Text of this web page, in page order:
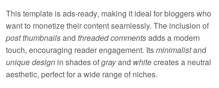
This template isads-ready, making it ideal for bloggers who
want to monetize their content seamlessly. The inclusion of
post thumbnailsand threaded commentsadds a modern
touch, encouraging reader engagement. Itsminimalistand
unique design in shades ofgrayand whitecreates a neutral
aesthetic, perfect for a wide range of niches.